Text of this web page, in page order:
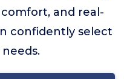
and real-
confidently select